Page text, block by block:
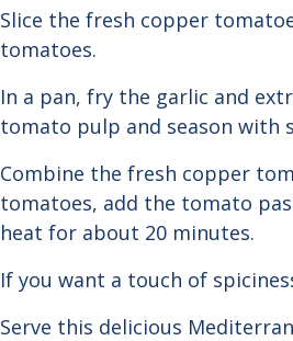
Slice the fresh copper
tomatoes.
In a pan, fry the garlic and
tomato pulp and season with
Combine the fresh copper
tomatoes, add the tomato
heat for about 20 minutes.
If you want a touch of
Serve this delicious